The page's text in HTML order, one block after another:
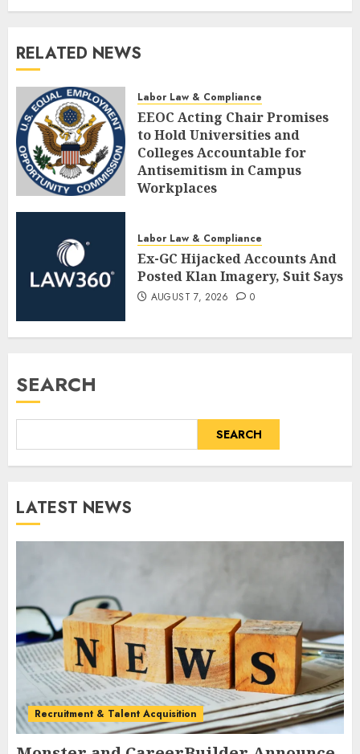
RELATED NEWS
Labor Law & Compliance
EEOC Acting Chair Promises
to Hold Universities and
Colleges Accountable for
Antisemitism in Campus
Workplaces
Labor Law & Compliance
Ex-GC Hijacked Accounts And
Posted Klan Imagery, Suit Says
AUGUST 7, 2026 0
SEARCH
SEARCH
LATEST NEWS
Recruitment & Talent Acquisition